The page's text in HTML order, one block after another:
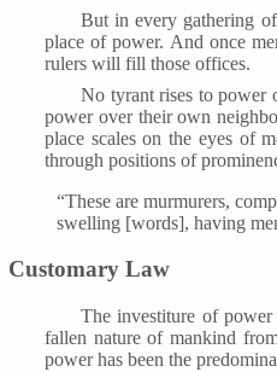
But in every gathering
place of power. And once
rulers will fill those offices.
No tyrant rises to power
power over their own
place scales on the eyes of
through positions of
“These are murmurers,
swelling [words], having
Customary Law
The investiture of
fallen nature of mankind
power has been the